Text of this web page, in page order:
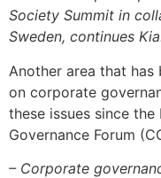
Society Summit in
Sweden, continues
Another area that
on corporate
these issues since
Governance Forum
– Corporate